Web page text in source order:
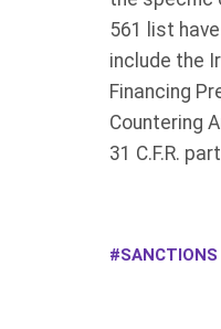
561 list
include the
Financing
Countering
31 C.F.R.
SANCTIONS